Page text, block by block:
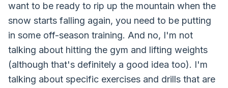
want to be ready to rip up the mountain when the
snow starts falling again, you need to be putting
in some off-season training. And no, I'm not
talking about hitting the gym and lifting weights
(although that's definitely a good idea too). I'm
talking about specific exercises and drills that are